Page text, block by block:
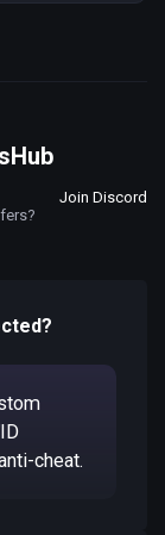
Join Discord
cheat.